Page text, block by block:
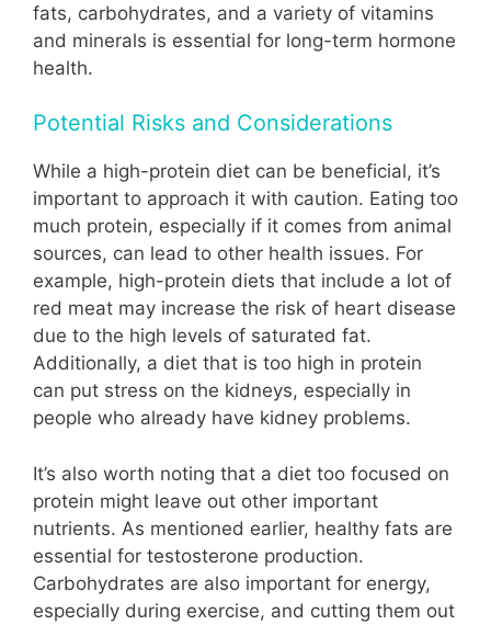
fats, carbohydrates, and a variety of vitamins
and minerals is essential for long-term hormone
health.
Potential Risks and Considerations
While a high-protein diet can be beneficial, it’s
important to approach it with caution. Eating too
much protein, especially if it comes from animal
sources, can lead to other health issues. For
example, high-protein diets that include a lot of
red meat may increase the risk of heart disease
due to the high levels of saturated fat.
Additionally, a diet that is too high in protein
can put stress on the kidneys, especially in
people who already have kidney problems.
It’s also worth noting that a diet too focused on
protein might leave out other important
nutrients. As mentioned earlier, healthy fats are
essential for testosterone production.
Carbohydrates are also important for energy,
especially during exercise, and cutting them out